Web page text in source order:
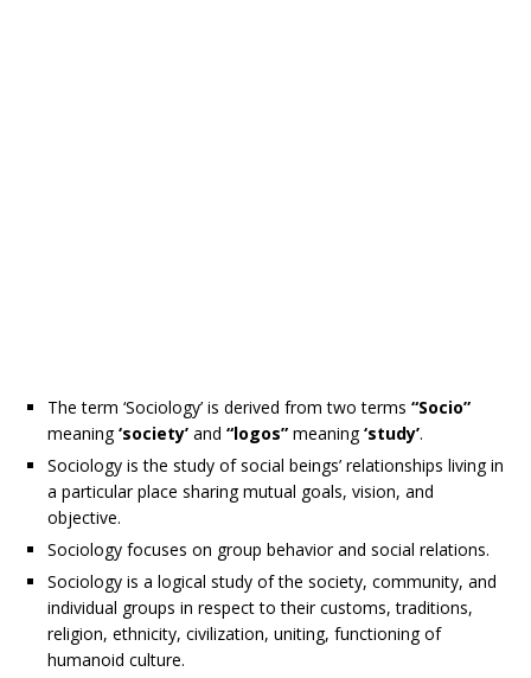
The term ‘Sociology’ is derived from two terms “Socio”
meaning‘society’ and “logos” meaning‘study’.
Sociology is the study of social beings’ relationships living in
a particular place sharing mutual goals, vision, and
objective.
Sociology focuses on group behavior and social relations.
Sociology is a logical study of the society, community, and
individual groups in respect to their customs, traditions,
religion, ethnicity, civilization, uniting, functioning of
humanoid culture.